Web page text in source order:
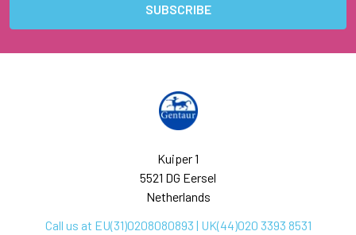
Kuiper 1
5521 DG Eersel
Netherlands
Call us at EU(31)0208080893 | UK(44)020 3393 8531